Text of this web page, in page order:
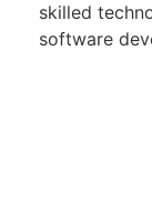
skilled
software